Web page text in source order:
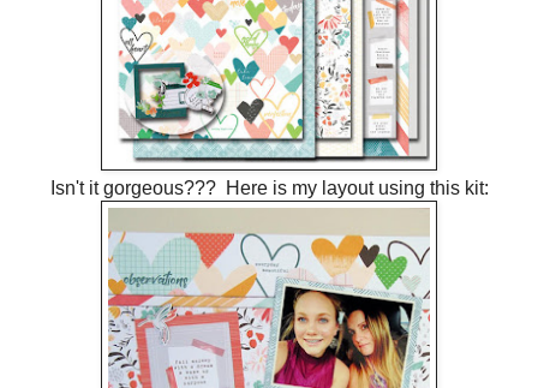
Isn't it gorgeous??? Here is my layout using this kit: